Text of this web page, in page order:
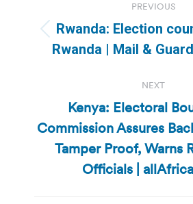
navigation
PREVIOUS
post:
Rwanda: Election
Rwanda | Mail &
NEXT
Next
post:
Kenya: Electoral
Commission Assures
Tamper Proof, Warns
Officials |